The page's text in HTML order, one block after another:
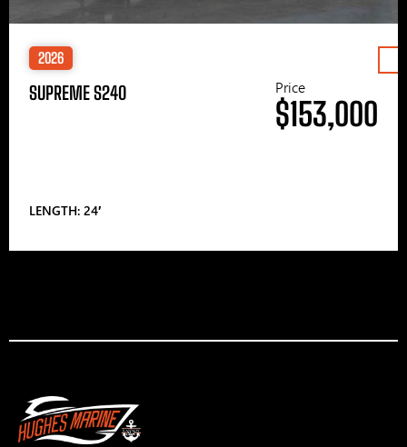
2026
SUPREME S240
LENGTH: 24′
Price
$153,000